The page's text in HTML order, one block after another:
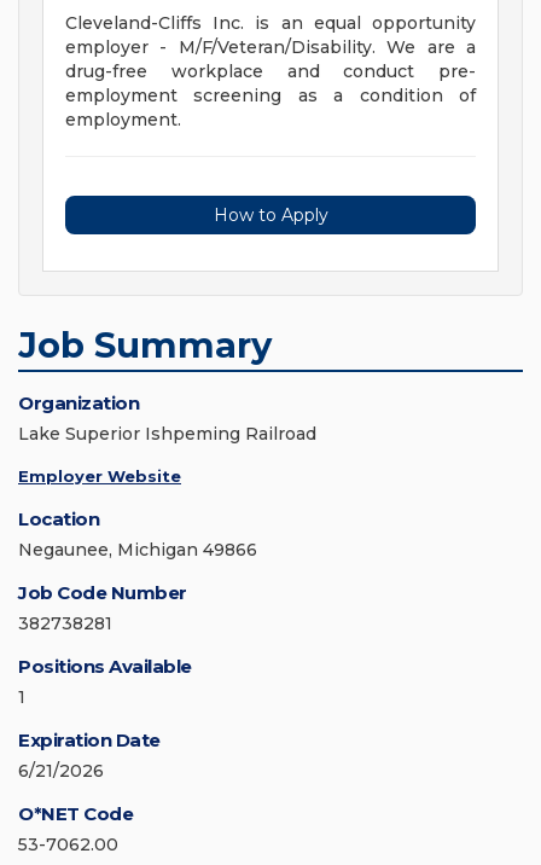
Cleveland-Cliffs Inc. is an equal opportunity
employer - M/F/Veteran/Disability. We are a
drug-free workplace and conduct pre-
employment screening as a condition of
employment.
How to Apply
Job Summary
Organization
Lake Superior Ishpeming Railroad
Employer Website
Location
Negaunee, Michigan 49866
Job Code Number
382738281
Positions Available
1
Expiration Date
6/21/2026
O*NET Code
53-7062.00